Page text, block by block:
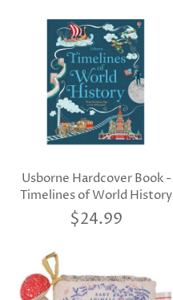
Usborne Hardcover Book -
Timelines of World History
$24.99